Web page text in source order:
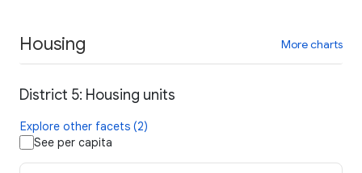
Housing More charts
District 5: Housing units
Explore other facets (2)
See per capita